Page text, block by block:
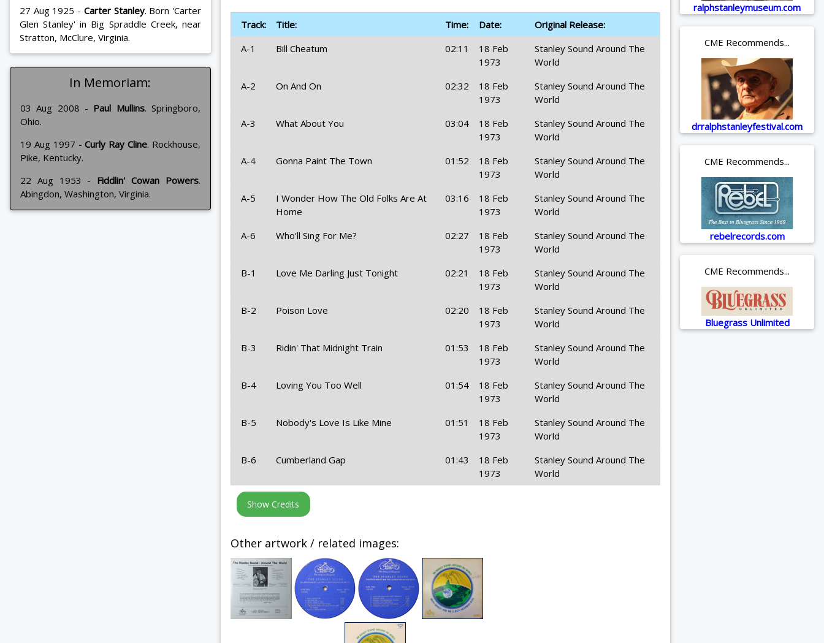
27 Aug 1925 - Carter Stanley. Born 'Carter
Glen Stanley' in Big Spraddle Creek, near
Stratton, McClure, Virginia.
In Memoriam:
03 Aug 2008 - Paul Mullins. Springboro,
Ohio.
19 Aug 1997 -Curly Ray Cline. Rockhouse,
Pike, Kentucky.
22 Aug 1953 - Fiddlin' Cowan Powers.
Abingdon, Washington, Virginia.
Track: Title: Time: Date:
Original Release:
A-1
Bill Cheatum 02:11
18 Feb
1973
Stanley Sound Around The
World
A-2
On And On 02:32
18 Feb
1973
Stanley Sound Around The
World
A-3
What About You 03:04
18 Feb
1973
Stanley Sound Around The
World
A-4
Gonna Paint The Town 01:52
18 Feb
1973
Stanley Sound Around The
World
A-5
I Wonder How The Old Folks Are At
Home
03:16
18 Feb
1973
Stanley Sound Around The
World
A-6
Who'll Sing For Me? 02:27
18 Feb
1973
Stanley Sound Around The
World
B-1
Love Me Darling Just Tonight 02:21
18 Feb
1973
Stanley Sound Around The
World
B-2
Poison Love 02:20
18 Feb
1973
Stanley Sound Around The
World
B-3
Ridin' That Midnight Train 01:53
18 Feb
1973
Stanley Sound Around The
World
B-4
Loving You Too Well 01:54
18 Feb
1973
Stanley Sound Around The
World
B-5
Nobody's Love Is Like Mine 01:51
18 Feb
1973
Stanley Sound Around The
World
B-6
Cumberland Gap 01:43
18 Feb
1973
Stanley Sound Around The
World
Other artwork / related images:
ralphstanleymuseum.com
CME Recommends...
drralphstanleyfestival.com
CME Recommends...
rebelrecords.com
CME Recommends...
Bluegrass Unlimited